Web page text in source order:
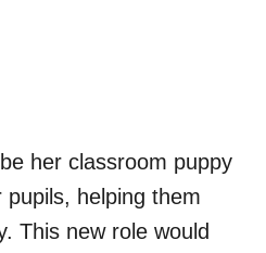
her classroom puppy
helping them
This new role would